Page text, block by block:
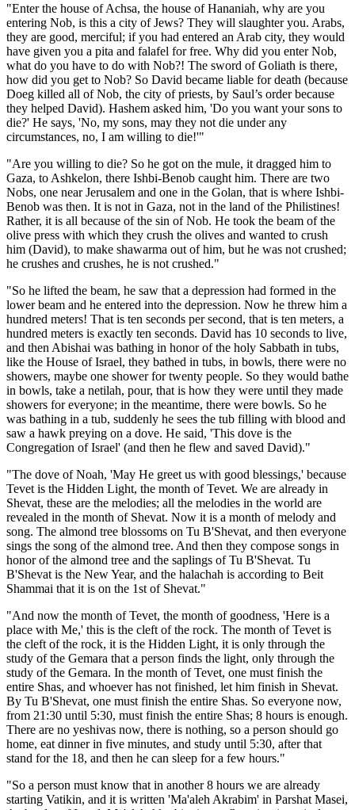
"Enter the house of Achsa, the house of Hananiah, why are you
entering Nob, is this a city of Jews? They will slaughter you. Arabs,
they are good, merciful; if you had entered an Arab city, they would
have given you a pita and falafel for free. Why did you enter Nob,
what do you have to do with Nob?! The sword of Goliath is there,
how did you get to Nob? So David became liable for death (because
Doeg killed all of Nob, the city of priests, by Saul’s order because
they helped David). Hashem asked him, 'Do you want your sons to
die?' He says, 'No, my sons, may they not die under any
circumstances, no, I am willing to die!'"
"Are you willing to die? So he got on the mule, it dragged him to
Gaza, to Ashkelon, there Ishbi-Benob caught him. There are two
Nobs, one near Jerusalem and one in the Golan, that is where Ishbi-
Benob was then. It is not in Gaza, not in the land of the Philistines!
Rather, it is all because of the sin of Nob. He took the beam of the
olive press with which they crush the olives and wanted to crush
him (David), to make shawarma out of him, but he was not crushed;
he crushes and crushes, he is not crushed."
"So he lifted the beam, he saw that a depression had formed in the
lower beam and he entered into the depression. Now he threw him a
hundred meters! That is ten seconds per second, that is ten meters, a
hundred meters is exactly ten seconds. David has 10 seconds to live,
and then Abishai was bathing in honor of the holy Sabbath in tubs,
like the House of Israel, they bathed in tubs, in bowls, there were no
showers, maybe one shower for twenty people. So they would bathe
in bowls, take a netilah, pour, that is how they were until they made
showers for everyone; in the meantime, there were bowls. So he
was bathing in a tub, suddenly he sees the tub filling with blood and
saw a hawk preying on a dove. He said, 'This dove is the
Congregation of Israel' (and then he flew and saved David)."
"The dove of Noah, 'May He greet us with good blessings,' because
Tevet is the Hidden Light, the month of Tevet. We are already in
Shevat, these are the melodies; all the melodies in the world are
revealed in the month of Shevat. Now it is a month of melody and
song. The almond tree blossoms on Tu B'Shevat, and then everyone
sings the song of the almond tree. And then they compose songs in
honor of the almond tree and the saplings of Tu B'Shevat. Tu
B'Shevat is the New Year, and the halachah is according to Beit
Shammai that it is on the 1st of Shevat."
"And now the month of Tevet, the month of goodness, 'Here is a
place with Me,' this is the cleft of the rock. The month of Tevet is
the cleft of the rock, it is the Hidden Light, it is only through the
study of the Gemara that a person finds the light, only through the
study of the Gemara. In the month of Tevet, one must finish the
entire Shas, and whoever has not finished, let him finish in Shevat.
By Tu B'Shevat, one must finish the entire Shas. So everyone now,
from 21:30 until 5:30, must finish the entire Shas; 8 hours is enough.
There are no yeshivas now, there is nothing, so a person should go
home, eat dinner in five minutes, and study until 5:30, after that
stand for the 18, and then he can sleep for a few hours."
"So a person must know that in another 8 hours we are already
starting Vatikin, and it is written 'Ma'aleh Akrabim' in Parshat Masei,